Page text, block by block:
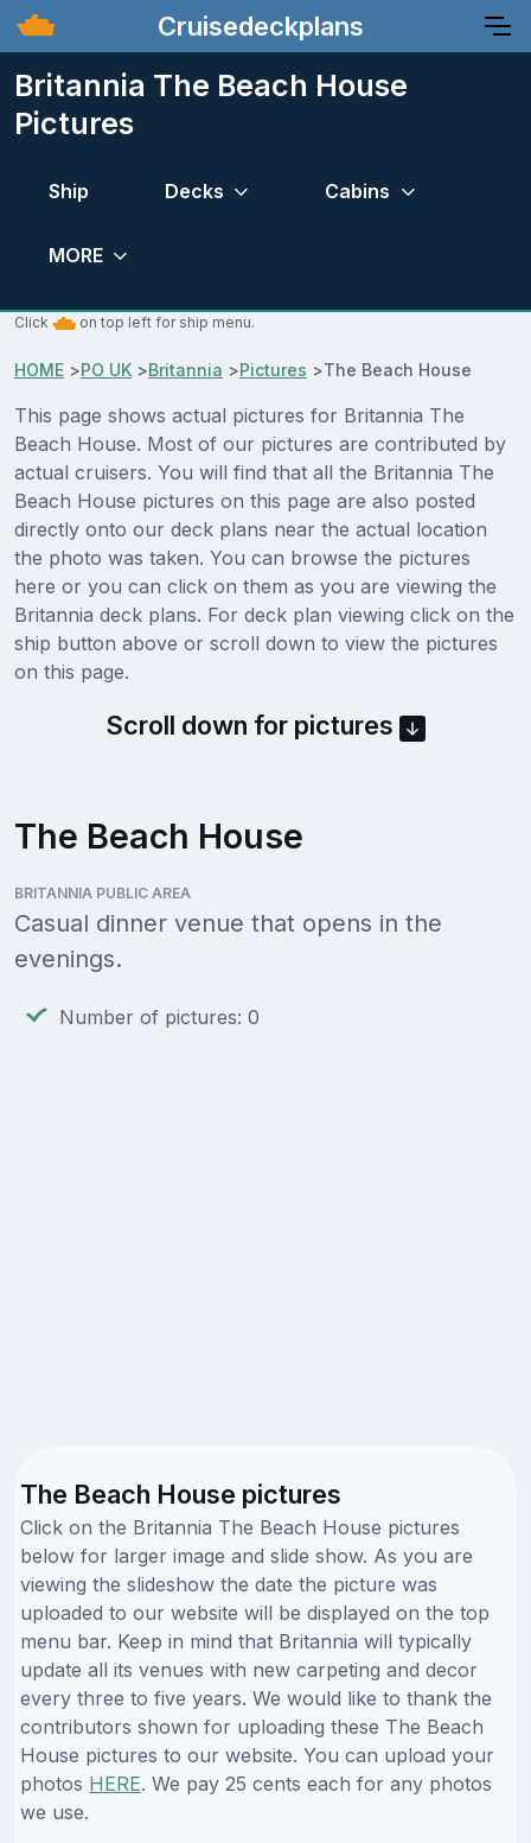
Cruisedeckplans
Britannia The Beach House
Pictures
Ship Decks Cabins
MORE
Click on top left for ship menu.
HOME >PO UK >Britannia >Pictures >The Beach House
This page shows actual pictures for Britannia The
Beach House. Most of our pictures are contributed by
actual cruisers. You will find that all the Britannia The
Beach House pictures on this page are also posted
directly onto our deck plans near the actual location
the photo was taken. You can browse the pictures
here or you can click on them as you are viewing the
Britannia deck plans. For deck plan viewing click on the
ship button above or scroll down to view the pictures
on this page.
Scroll down for pictures
The Beach House
BRITANNIA PUBLIC AREA
Casual dinner venue that opens in the
evenings.
Number of pictures: 0
The Beach House pictures
Click on the Britannia The Beach House pictures
below for larger image and slide show. As you are
viewing the slideshow the date the picture was
uploaded to our website will be displayed on the top
menu bar. Keep in mind that Britannia will typically
update all its venues with new carpeting and decor
every three to five years. We would like to thank the
contributors shown for uploading these The Beach
House pictures to our website. You can upload your
photos HERE. We pay 25 cents each for any photos
we use.